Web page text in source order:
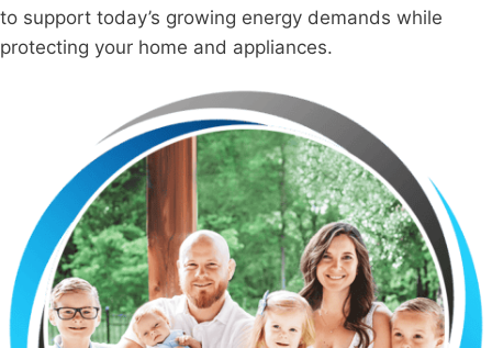
to support today’s growing energy demands while
protecting your home and appliances.